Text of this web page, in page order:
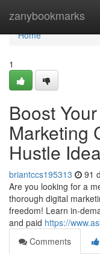
zanybookmarks
Home
Home
1
Boost
Marketing
Hustle
briantccs195313 91
Are you looking for a
thorough digital
freedom! Learn in-
and paid https://
Comments